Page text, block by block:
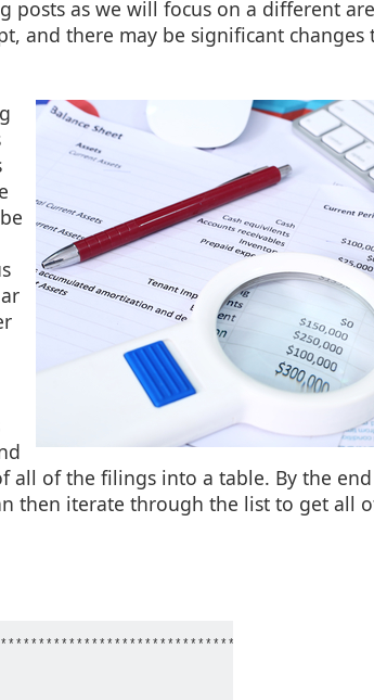
as we will focus on a different
and there may be significant changes
all of the filings into a table. By the
then iterate through the list to get all